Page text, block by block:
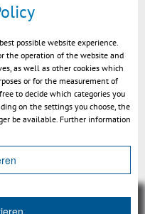
axis
possible website experience.
the operation of the website and
as well as other cookies which
or for the measurement of
to decide which categories you
on the settings you choose, the
be available. Further information